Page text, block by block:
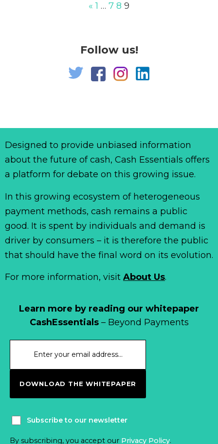
« 1 … 7 8 9
Follow us!
Learn more by reading our whitepaper
CashEssentials– Beyond Payments
DOWNLOAD THE WHITEPAPER
Subscribe to our newsletter
By subscribing, you accept our Privacy Policy.
Designed to provide unbiased information
about the future of cash, Cash Essentials offers
a platform for debate on this growing issue.
In this growing ecosystem of heterogeneous
payment methods, cash remains a public
good. It is spent by individuals and demand is
driver by consumers – it is therefore the public
that should have the final word on its evolution.
For more information, visit About Us.